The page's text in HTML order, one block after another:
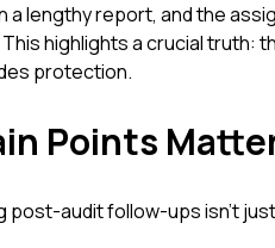
a lengthy report, and the
highlights a crucial truth:
protection.
Points
post-audit follow-ups isn't